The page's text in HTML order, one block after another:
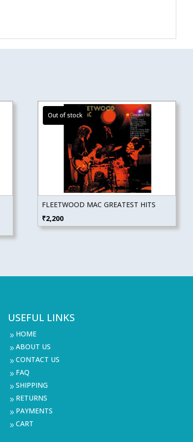
FLEETWOOD MAC GREATEST HITS
₹2,200
USEFUL LINKS
9 HOME
9 ABOUT US
9 CONTACT US
9 FAQ
9 SHIPPING
9 RETURNS
9 PAYMENTS
9 CART